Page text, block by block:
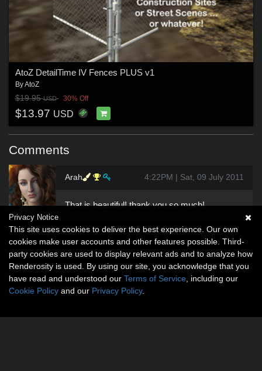
AtoZ DetailTime IV Fences PLUS v1
ByAtoZ
$19.95USD 30% Off
$13.97 USD
Comments
Arah 4:22PM | Sat, 09 July 2011
That is beautiful! thank you so much!
Privacy Notice
This site uses cookies to deliver the best experience. Our own
cookies make user accounts and other features possible. Third-
party cookies are used to display relevant ads and to analyze how
Renderosity is used. By using our site, you acknowledge that you
have read and understood our Terms of Service , including our
Cookie Policy and our Privacy Policy.